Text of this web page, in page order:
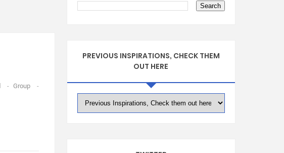
- Group
-
PREVIOUS INSPIRATIONS, CHECK THEM
OUT HERE